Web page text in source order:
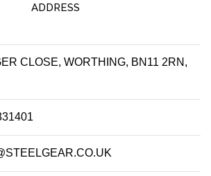
ADDRESS
CLOSE, WORTHING, BN11 2RN,